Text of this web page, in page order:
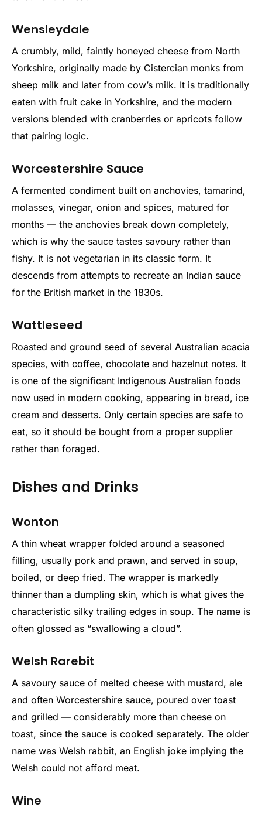
Wensleydale
A crumbly, mild, faintly honeyed cheese from North
Yorkshire, originally made by Cistercian monks from
sheep milk and later from cow’s milk. It is traditionally
eaten with fruit cake in Yorkshire, and the modern
versions blended with cranberries or apricots follow
that pairing logic.
Worcestershire Sauce
A fermented condiment built on anchovies, tamarind,
molasses, vinegar, onion and spices, matured for
months — the anchovies break down completely,
which is why the sauce tastes savoury rather than
fishy. It is not vegetarian in its classic form. It
descends from attempts to recreate an Indian sauce
for the British market in the 1830s.
Wattleseed
Roasted and ground seed of several Australian acacia
species, with coffee, chocolate and hazelnut notes. It
is one of the significant Indigenous Australian foods
now used in modern cooking, appearing in bread, ice
cream and desserts. Only certain species are safe to
eat, so it should be bought from a proper supplier
rather than foraged.
Dishes and Drinks
Wonton
A thin wheat wrapper folded around a seasoned
filling, usually pork and prawn, and served in soup,
boiled, or deep fried. The wrapper is markedly
thinner than a dumpling skin, which is what gives the
characteristic silky trailing edges in soup. The name is
often glossed as “swallowing a cloud”.
Welsh Rarebit
A savoury sauce of melted cheese with mustard, ale
and often Worcestershire sauce, poured over toast
and grilled — considerably more than cheese on
toast, since the sauce is cooked separately. The older
name was Welsh rabbit, an English joke implying the
Welsh could not afford meat.
Wine